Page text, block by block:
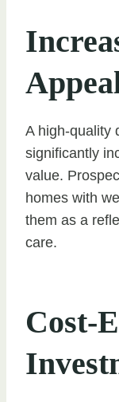
A high-quality
significantly
value.
homes with
them as a
care.
Cost-